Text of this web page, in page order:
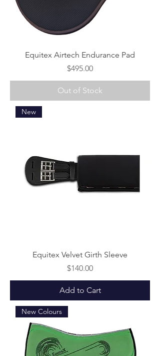
Equitex Airtech Endurance Pad
Price
$495.00
Out of Stock
New
Equitex Velvet Girth Sleeve
Price
$140.00
Add to Cart
New Colours